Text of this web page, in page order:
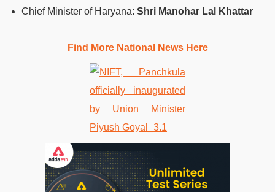
Chief Minister of Haryana: Shri Manohar Lal Khattar
Find More National News Here